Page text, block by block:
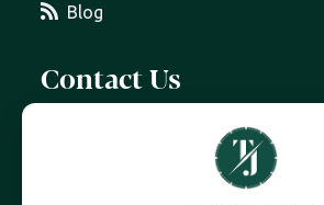
Blog
Contact Us
info@trottersjewellers.com